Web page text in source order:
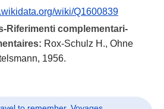
wiki/Q1600839
Riferimenti complementari-
Rox-Schulz H., Ohne
1956.